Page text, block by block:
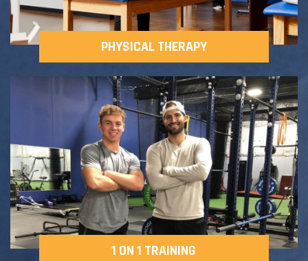
PHYSICAL THERAPY
1 ON 1 TRAINING